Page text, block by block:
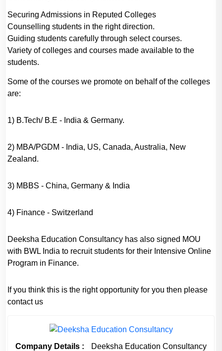
Securing Admissions in Reputed Colleges
Counselling students in the right direction.
Guiding students carefully through select courses.
Variety of colleges and courses made available to the
students.
Some of the courses we promote on behalf of the colleges
are:
1) B.Tech/ B.E - India & Germany.
2) MBA/PGDM - India, US, Canada, Australia, New
Zealand.
3) MBBS - China, Germany & India
4) Finance - Switzerland
Deeksha Education Consultancy has also signed MOU
with BWL India to recruit students for their Intensive Online
Program in Finance.
If you think this is the right opportunity for you then please
contact us
Company Details : Deeksha Education Consultancy